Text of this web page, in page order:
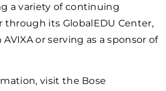
a variety of continuing
its GlobalEDU Center,
or serving as a sponsor of
visit the Bose